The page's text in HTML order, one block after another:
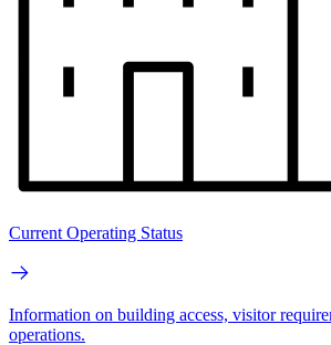
Current Operating Status
Information on building access, visitor
operations.